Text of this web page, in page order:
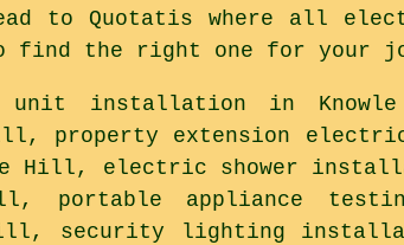
to Quotatis where all
find the right one for your
unit installation in
property extension
Hill, electric shower
portable appliance
security lighting